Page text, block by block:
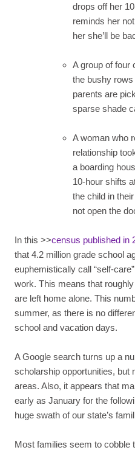
drops off her
reminds her
her she’ll be
A group of four
the bushy
parents are
sparse shade
A woman who
relationship
a boarding
10-hour shifts
the child in
not open the
In this >>census published in
that 4.2 million grade school
euphemistically call “self-
work. This means that
are left home alone. This
summer, as there is no
school and vacation days.
A Google search turns up a
scholarship opportunities, but
areas. Also, it appears that
early as January for the
huge swath of our state’s
Most families seem to cobble